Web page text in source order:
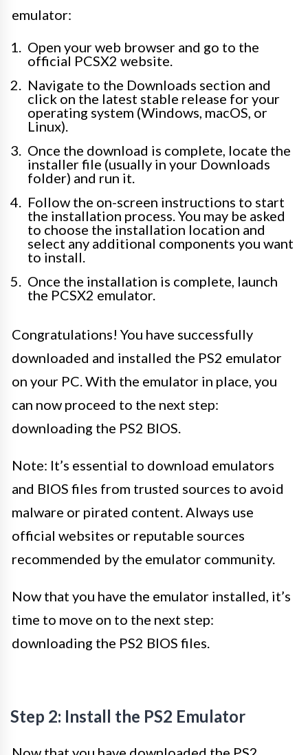
emulator:
Open your web browser and go to the
official PCSX2 website.
Navigate to the Downloads section and
click on the latest stable release for your
operating system (Windows, macOS, or
Linux).
Once the download is complete, locate the
installer file (usually in your Downloads
folder) and run it.
Follow the on-screen instructions to start
the installation process. You may be asked
to choose the installation location and
select any additional components you want
to install.
Once the installation is complete, launch
the PCSX2 emulator.
Congratulations! You have successfully
downloaded and installed the PS2 emulator
on your PC. With the emulator in place, you
can now proceed to the next step:
downloading the PS2 BIOS.
Note: It’s essential to download emulators
and BIOS files from trusted sources to avoid
malware or pirated content. Always use
official websites or reputable sources
recommended by the emulator community.
Now that you have the emulator installed, it’s
time to move on to the next step:
downloading the PS2 BIOS files.
Step 2: Install the PS2 Emulator